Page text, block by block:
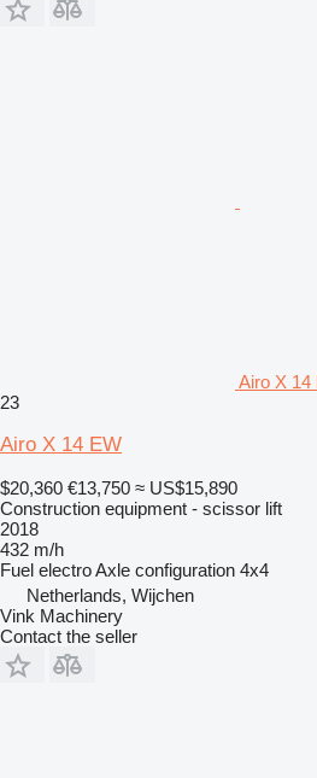
Airo X 14
23
Airo X 14 EW
$20,360 €13,750 ≈ US$15,890
Construction equipment - scissor lift
2018
432 m/h
Fuel electroAxle configuration 4x4
Netherlands, Wijchen
Vink Machinery
Contact the seller